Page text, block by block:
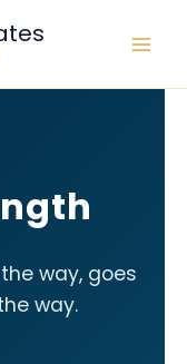
way, goes
way.